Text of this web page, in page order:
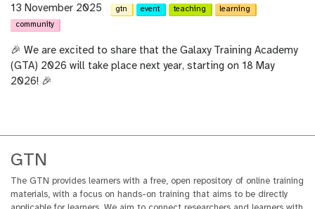
13 November 2025 gtn event teaching
learning
community
🎉 We are excited to share that the Galaxy Training Academy
(GTA) 2026 will take place next year, starting on 18 May
2026! 🎉
GTN
The GTN provides learners with a free, open repository of online training
materials, with a focus on hands-on training that aims to be directly